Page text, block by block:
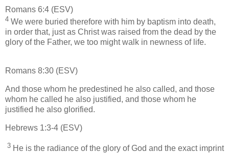
Romans 6:4 (ESV)
4 We were buried therefore with him by baptism into death,
in order that, just as Christ was raised from the dead by the
glory of the Father, we too might walk in newness of life.
Romans 8:30 (ESV)
And those whom he predestined he also called, and those
whom he called he also justified, and those whom he
justified he also glorified.
Hebrews 1:3-4 (ESV)
3 He is the radiance of the glory of God and the exact imprint